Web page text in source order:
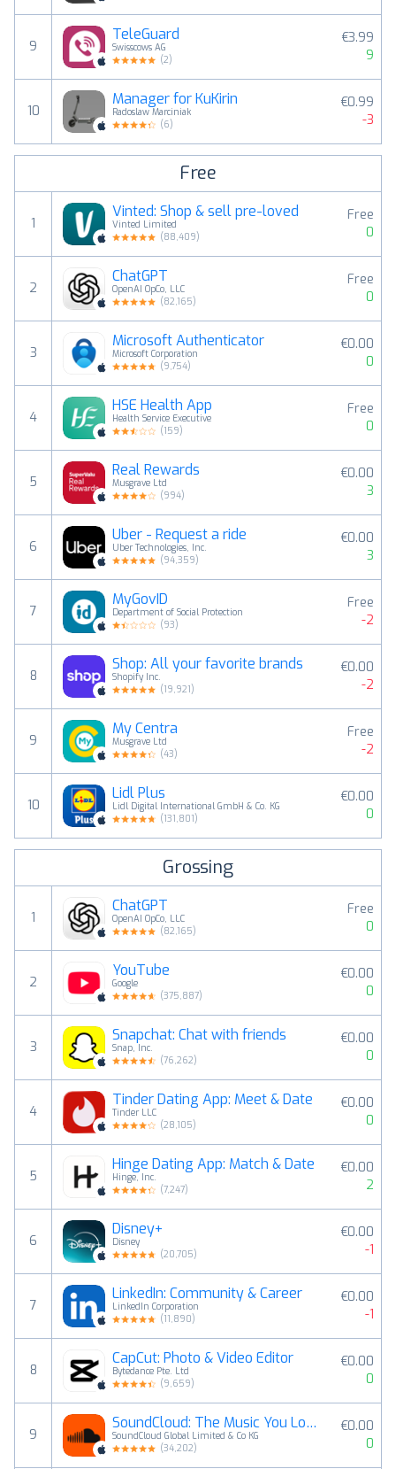
9
TeleGuard
Swisscows AG
(2)
€3.99
9
10
Manager for KuKirin
Radoslaw Marciniak
(6)
€0.99
-3
Free
1
Vinted: Shop & sell pre-loved
Vinted Limited
(88,409)
Free
0
2
ChatGPT
OpenAI OpCo, LLC
(82,165)
Free
0
3
Microsoft Authenticator
Microsoft Corporation
(9,754)
€0.00
0
4
HSE Health App
Health Service Executive
(159)
Free
0
5
Real Rewards
Musgrave Ltd
(994)
€0.00
3
6
Uber - Request a ride
Uber Technologies, Inc.
(94,359)
€0.00
3
7
MyGovID
Department of Social Protection
(93)
Free
-2
8
Shop: All your favorite brands
Shopify Inc.
(19,921)
€0.00
-2
9
My Centra
Musgrave Ltd
(43)
Free
-2
10
Lidl Plus
Lidl Digital International GmbH & Co. KG
(131,801)
€0.00
0
Grossing
1
ChatGPT
OpenAI OpCo, LLC
(82,165)
Free
0
2
YouTube
Google
(375,887)
€0.00
0
3
Snapchat: Chat with friends
Snap, Inc.
(76,262)
€0.00
0
4
Tinder Dating App: Meet & Date
Tinder LLC
(28,105)
€0.00
0
5
Hinge Dating App: Match & Date
Hinge, Inc.
(7,247)
€0.00
2
6
Disney+
Disney
(20,705)
€0.00
-1
7
LinkedIn: Community & Career
LinkedIn Corporation
(11,890)
€0.00
-1
8
CapCut: Photo & Video Editor
Bytedance Pte. Ltd
(9,659)
€0.00
0
9
SoundCloud: The Music You Love
SoundCloud Global Limited & Co KG
(34,202)
€0.00
0